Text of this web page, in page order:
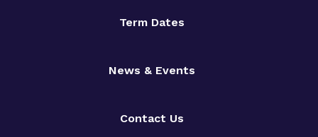
Term Dates
News & Events
Contact Us